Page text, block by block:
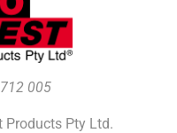
005
Products Pty Ltd.